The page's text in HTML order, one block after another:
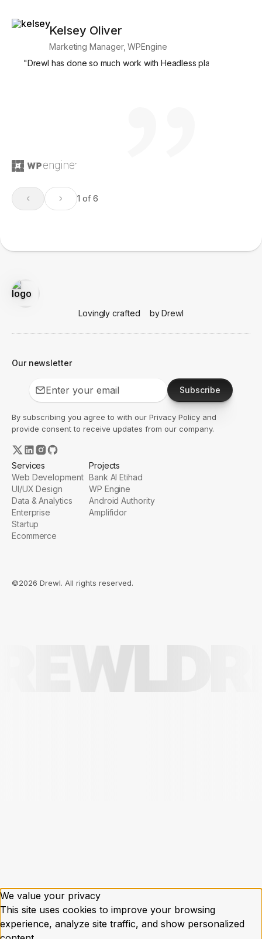
1 of 6
Kelsey Oliver
Marketing Manager, WPEngine
"Drewl has done so much work with Headless platforms, and
Lovingly crafted by Drewl
Our newsletter
Subscribe
By subscribing you agree to with our Privacy Policy and
provide consent to receive updates from our company.
Services
Web Development
UI/UX Design
Data & Analytics
Enterprise
Startup
Ecommerce
Projects
Bank Al Etihad
WP Engine
Android Authority
Amplifidor
©2026 Drewl. All rights reserved.
We value your privacy
This site uses cookies to improve your browsing
experience, analyze site traffic, and show personalized